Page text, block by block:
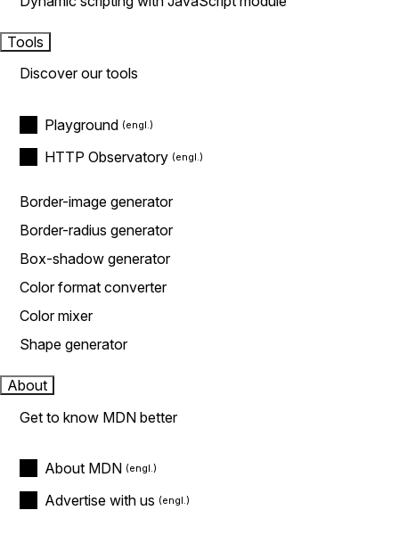
Tools
Discover our tools
Playground
HTTP Observatory
Border-image generator
Border-radius generator
Box-shadow generator
Color format converter
Color mixer
Shape generator
About
Get to know MDN better
About MDN
Advertise with us